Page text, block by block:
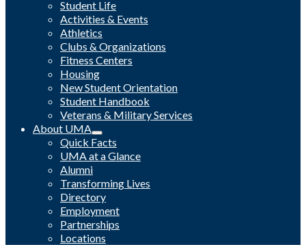
Student Life
Activities & Events
Athletics
Clubs & Organizations
Fitness Centers
Housing
New Student Orientation
Student Handbook
Veterans & Military Services
About UMA
Quick Facts
UMA at a Glance
Alumni
Transforming Lives
Directory
Employment
Partnerships
Locations